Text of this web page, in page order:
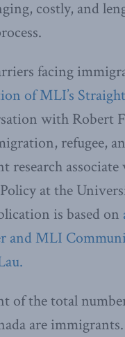
costly, and
facing
of MLI’s
with Robert
refugee,
research
at the
is based on
and MLI
of the total
are